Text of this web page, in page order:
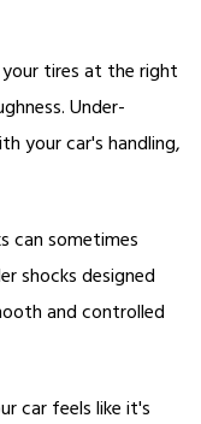
tires at the right
Under-
your car's handling,
can sometimes
shocks designed
and controlled
car feels like it's